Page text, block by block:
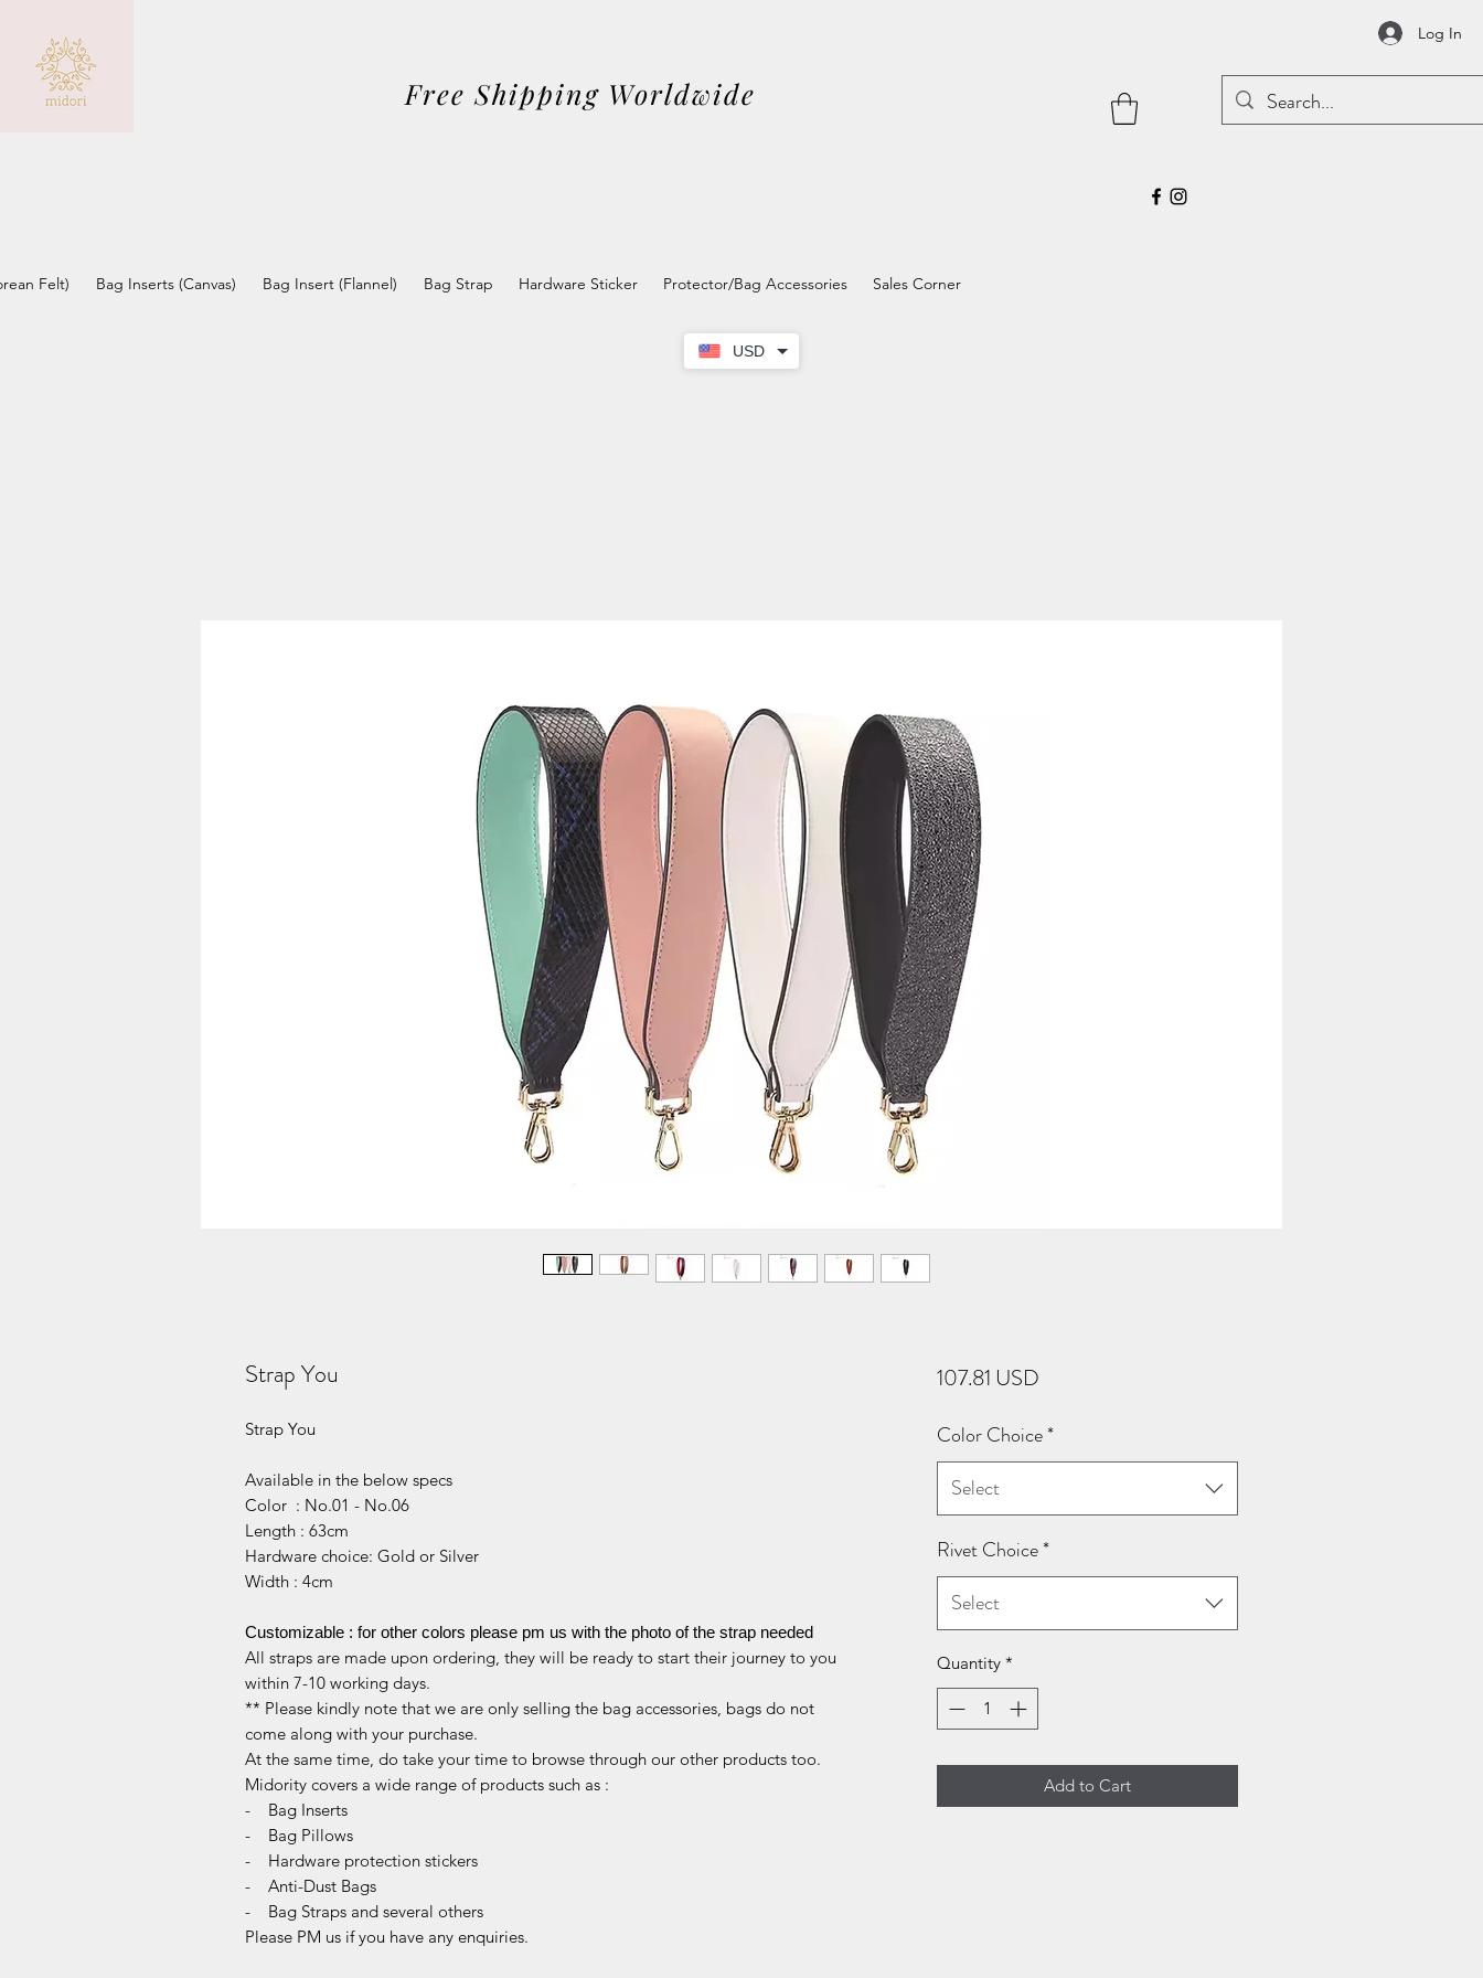
USD
Free Shipping Worldwide
Log In
Felt) Bag Inserts (Canvas) Bag Insert (Flannel) Bag Strap Hardware Sticker Protector/Bag Accessories Sales Corner
Strap You
Strap You
Available in the below specs
Color : No.01 - No.06
Length : 63cm
Hardware choice: Gold or Silver
Width : 4cm
Customizable : for other colors please pm us with the photo of the strap needed
All straps are made upon ordering, they will be ready to start their journey to you
within 7-10 working days.
** Please kindly note that we are only selling the bag accessories, bags do not
come along with your purchase.
At the same time, do take your time to browse through our other products too.
Midority covers a wide range of products such as :
- Bag Inserts
- Bag Pillows
- Hardware protection stickers
- Anti-Dust Bags
- Bag Straps and several others
Please PM us if you have any enquiries.
107.81 USDPrice
Color Choice*
Select
Rivet Choice*
Select
Quantity *
Add to Cart